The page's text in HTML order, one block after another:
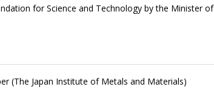
for Science and Technology by the Minister of
(The Japan Institute of Metals and Materials)